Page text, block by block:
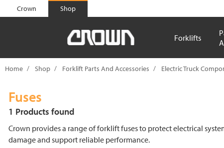
text.skipToContent
text.skipToNavigation
Crown Shop
Forklifts
Home Shop Forklift Parts And Accessories Electric Truck
Fuses
1 Products found
Crown provides a range of forklift fuses to protect electrical
damage and support reliable performance.